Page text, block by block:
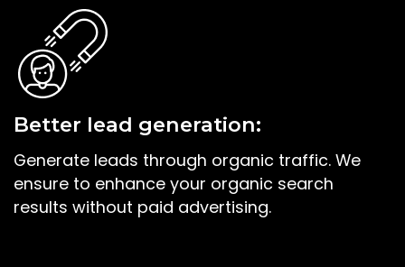
Better lead generation:
Generate leads through organic traffic. We
ensure to enhance your organic search
results without paid advertising.